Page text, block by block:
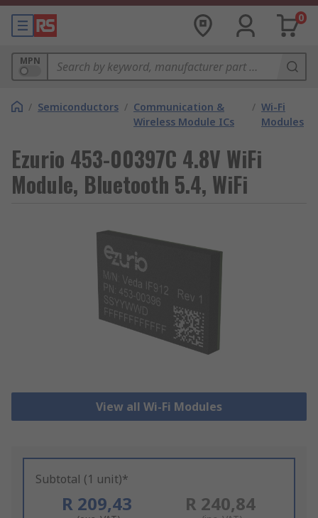
0
MPN
/ Semiconductors / Communication &
Wireless Module ICs
/ Wi-Fi
Modules
Ezurio 453-00397C 4.8V WiFi
Module, Bluetooth 5.4, WiFi
View all Wi-Fi Modules
Subtotal (1 unit)*
R 209,43 R 240,84